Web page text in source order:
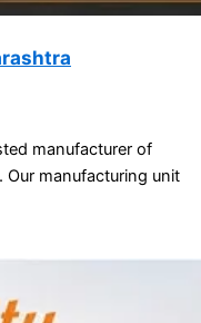
manufacturer of
Our manufacturing unit